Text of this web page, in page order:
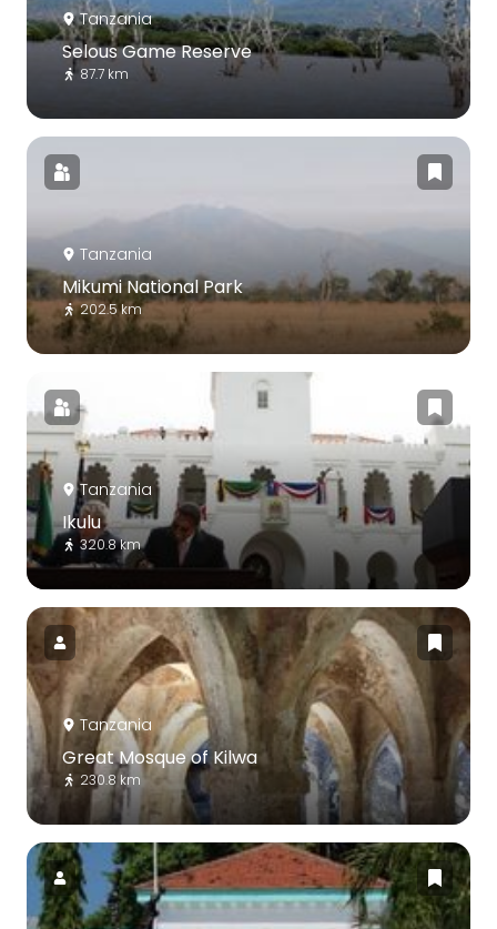
Tanzania
Selous Game Reserve
87.7 km
Tanzania
Mikumi National Park
202.5 km
Tanzania
Ikulu
320.8 km
Tanzania
Great Mosque of Kilwa
230.8 km